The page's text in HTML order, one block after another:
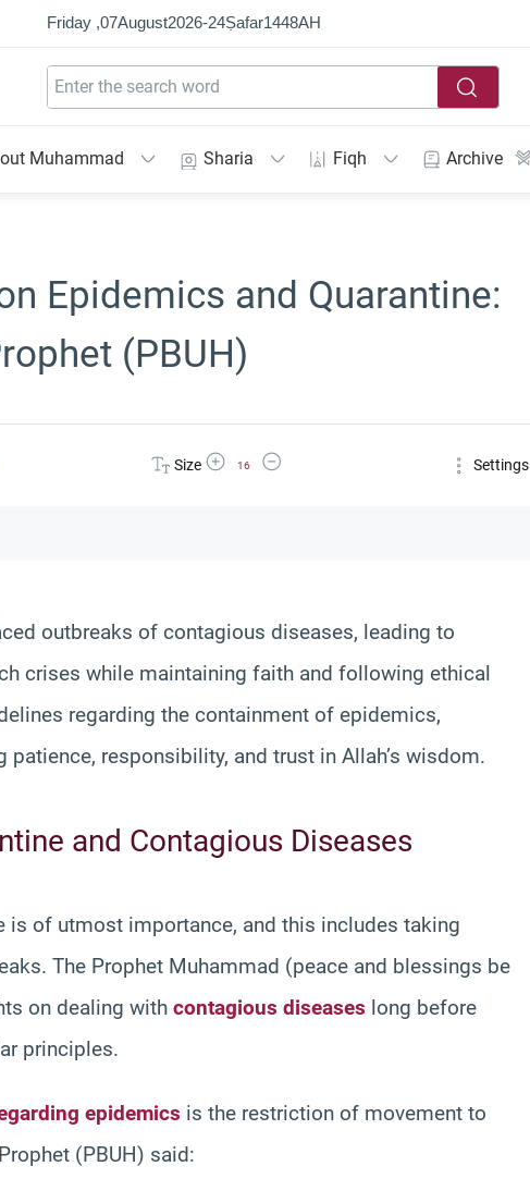
Friday ,07August2026-24Ṣafar1448AH
Muhammad Sharia Fiqh Archive
Epidemics and Quarantine:
(PBUH)
Size Increase Font Size
16
Decrease Font Size Settings
outbreaks of contagious diseases, leading to
crises while maintaining faith and following ethical
regarding the containment of epidemics,
patience, responsibility, and trust in Allah’s wisdom.
and Contagious Diseases
is of utmost importance, and this includes taking
The Prophet Muhammad (peace and blessings be
on dealing with contagious diseases long before
principles.
epidemics is the restriction of movement to
(PBUH) said: